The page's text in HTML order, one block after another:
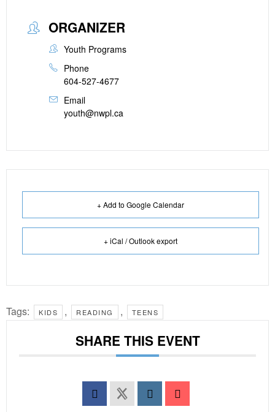
ORGANIZER
Youth Programs
Phone
604-527-4677
Email
youth@nwpl.ca
+ Add to Google Calendar
+ iCal / Outlook export
Tags: KIDS , READING , TEENS
SHARE THIS EVENT